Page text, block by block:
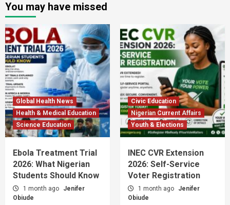
You may have missed
Global Health News
Health & Medical Education
Science Education
Ebola Treatment Trial
2026: What Nigerian
Students Should Know
1 month ago
Jenifer
Obiude
Civic Education
Nigerian Current Affairs
Youth & Elections
INEC CVR Extension
2026: Self-Service
Voter Registration
1 month ago
Jenifer
Obiude